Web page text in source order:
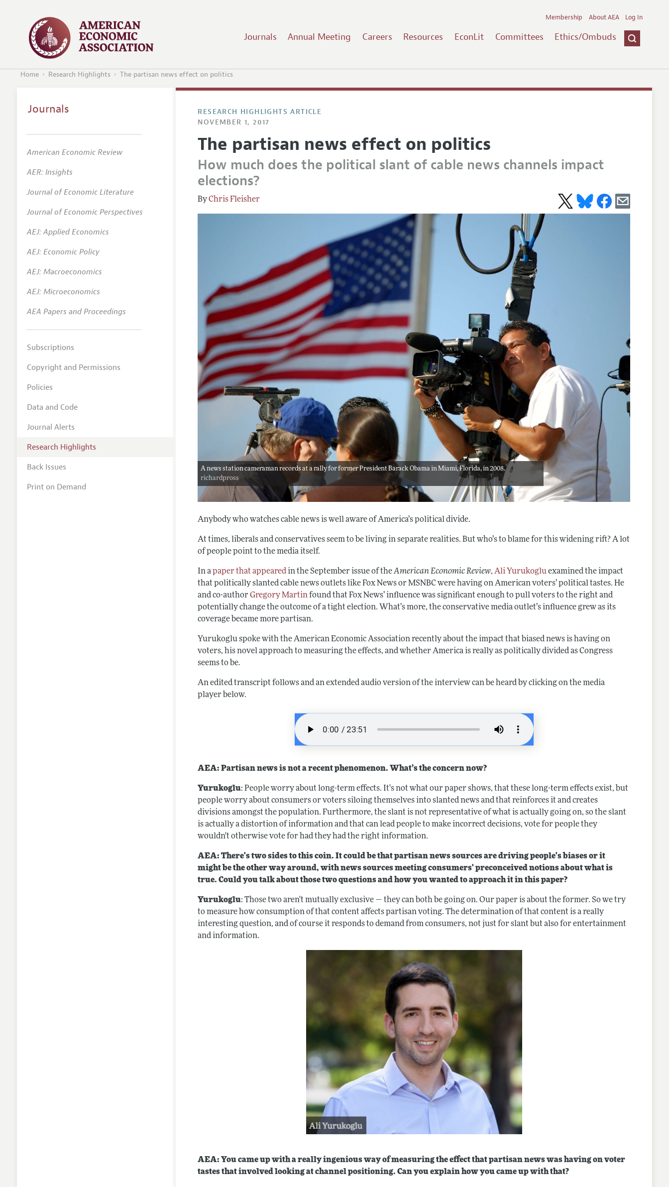
Journals Annual Meeting Careers Resources EconLit Committees Ethics/Ombuds
Membership About AEA Log In
Home Research Highlights The partisan news effect on politics
RESEARCH HIGHLIGHTS ARTICLE
NOVEMBER 1, 2017
The partisan news effect on politics
How much does the political slant of cable news channels impact
elections?
Chris Fleisher
A news station cameraman records at a rally for former President Barack Obama in Miami, Florida, in 2008.
richardpross
Anybody who watches cable news is well aware of America’s political divide.
At times, liberals and conservatives seem to be living in separate realities. But who’s to blame for this widening rift? A lot
of people point to the media itself.
In apaper that appearedin the September issue of theAmerican Economic Review,Ali Yurukogluexamined the impact
that politically slanted cable news outlets like Fox News or MSNBC were having on American voters’ political tastes. He
and co-authorGregory Martinfound that Fox News’ influence was significant enough to pull voters to the right and
potentially change the outcome of a tight election. What’s more, the conservative media outlet’s influence grew as its
coverage became more partisan.
Yurukoglu spoke with the American Economic Association recently about the impact that biased news is having on
voters, his novel approach to measuring the effects, and whether America is really as politically divided as Congress
seems to be.
An edited transcript follows and an extended audio version of the interview can be heard by clicking on the media
player below.
AEA: Partisan news is not a recent phenomenon. What’s the concern now?
Yurukoglu: People worry about long-term effects. It's not what our paper shows, that these long-term effects exist, but
people worry about consumers or voters siloing themselves into slanted news and that reinforces it and creates
divisions amongst the population. Furthermore, the slant is not representative of what is actually going on, so the slant
is actually a distortion of information and that can lead people to make incorrect decisions, vote for people they
wouldn't otherwise vote for had they had the right information.
AEA: There's two sides to this coin. It could be that partisan news sources are driving people's biases or it
might be the other way around, with news sources meeting consumers' preconceived notions about what is
true. Could you talk about those two questions and how you wanted to approach it in this paper?
Yurukoglu: Those two aren't mutually exclusive — they can both be going on. Our paper is about the former. So we try
to measure how consumption of that content affects partisan voting. The determination of that content is a really
interesting question, and of course it responds to demand from consumers, not just for slant but also for entertainment
and information.
AEA: You came up with a really ingenious way of measuring the effect that partisan news was having on voter
tastes that involved looking at channel positioning. Can you explain how you came up with that?
Journals
American Economic Review
AER: Insights
Journal of Economic Literature
Journal of Economic Perspectives
AEJ: Applied Economics
AEJ: Economic Policy
AEJ: Macroeconomics
AEJ: Microeconomics
AEA Papers and Proceedings
Subscriptions
Copyright and Permissions
Policies
Data and Code
Journal Alerts
Research Highlights
Back Issues
Print on Demand